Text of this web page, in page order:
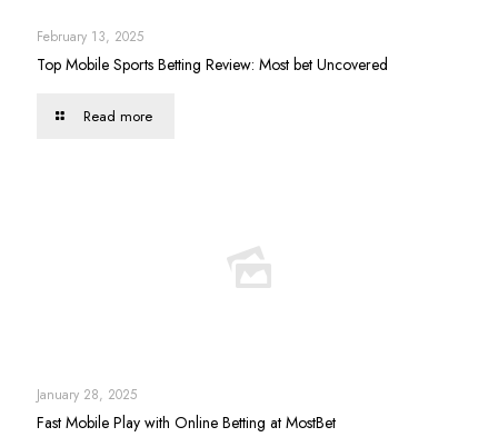
February 13, 2025
Top Mobile Sports Betting Review: Most bet Uncovered
Read more
January 28, 2025
Fast Mobile Play with Online Betting at MostBet